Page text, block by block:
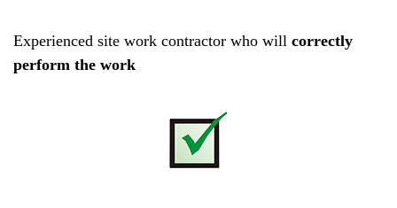
Experienced site work contractor who will correctly
perform the work